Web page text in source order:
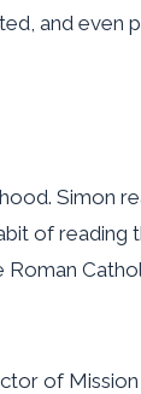
and even
Simon
of reading
of Mission